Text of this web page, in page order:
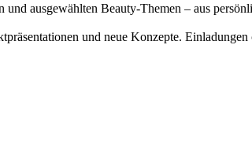
ausgewählten Beauty-Themen – aus
und neue Konzepte.